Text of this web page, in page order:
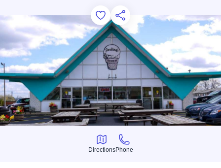
Add to Favorites
Save for Later
Share this
Directions
Directions
Phone
Phone